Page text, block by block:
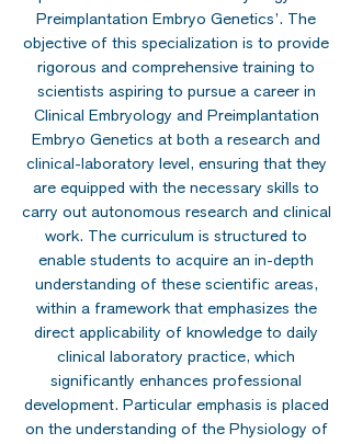
Preimplantation Embryo Genetics’. The
objective of this specialization is to provide
rigorous and comprehensive training to
scientists aspiring to pursue a career in
Clinical Embryology and Preimplantation
Embryo Genetics at both a research and
clinical-laboratory level, ensuring that they
are equipped with the necessary skills to
carry out autonomous research and clinical
work. The curriculum is structured to
enable students to acquire an in-depth
understanding of these scientific areas,
within a framework that emphasizes the
direct applicability of knowledge to daily
clinical laboratory practice, which
significantly enhances professional
development. Particular emphasis is placed
on the understanding of the Physiology of